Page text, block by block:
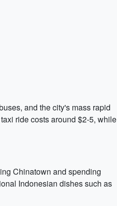
and the city's mass rapid
ride costs around $2-5, while
Chinatown and spending
Indonesian dishes such as